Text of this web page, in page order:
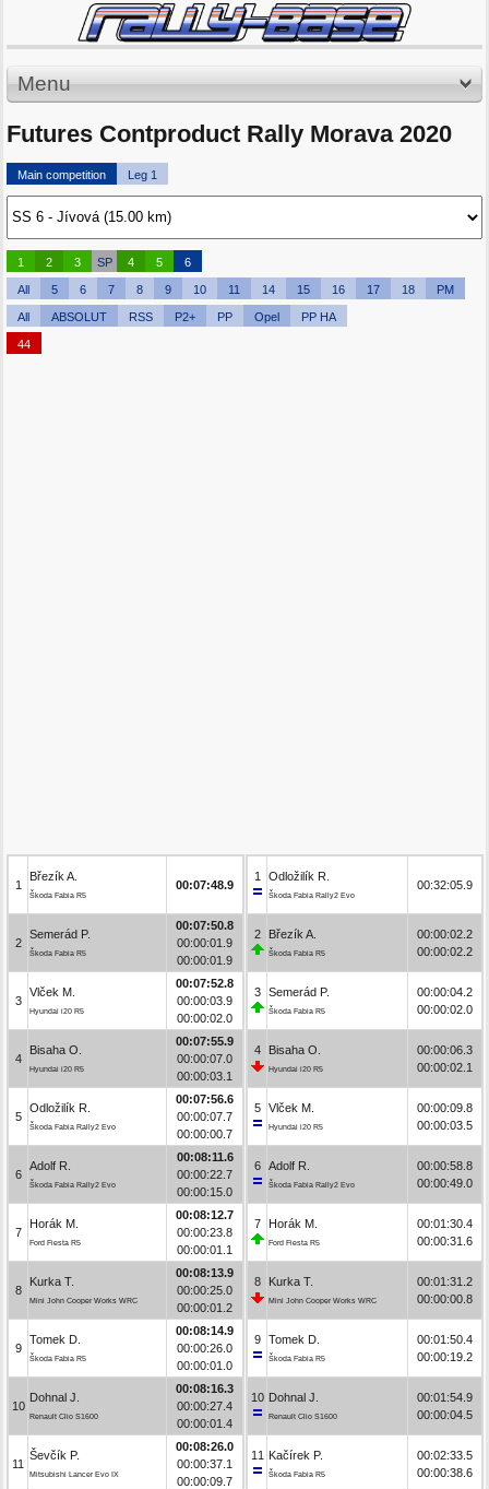
Menu
Futures Contproduct Rally Morava 2020
Main competition Leg 1
1 2 3 SP 4 5 6
All 5 6 7 8 9 10 11 14 15 16 17 18 PM
All ABSOLUT RSS P2+ PP Opel PP HA
44
1
Březík A.
Škoda Fabia R5
00:07:48.9
2
Semerád P.
Škoda Fabia R5
00:07:50.8
00:00:01.9
00:00:01.9
3
Vlček M.
Hyundai i20 R5
00:07:52.8
00:00:03.9
00:00:02.0
4
Bisaha O.
Hyundai i20 R5
00:07:55.9
00:00:07.0
00:00:03.1
5
Odložilík R.
Škoda Fabia Rally2 Evo
00:07:56.6
00:00:07.7
00:00:00.7
6
Adolf R.
Škoda Fabia Rally2 Evo
00:08:11.6
00:00:22.7
00:00:15.0
7
Horák M.
Ford Fiesta R5
00:08:12.7
00:00:23.8
00:00:01.1
8
Kurka T.
Mini John Cooper Works WRC
00:08:13.9
00:00:25.0
00:00:01.2
9
Tomek D.
Škoda Fabia R5
00:08:14.9
00:00:26.0
00:00:01.0
10
Dohnal J.
Renault Clio S1600
00:08:16.3
00:00:27.4
00:00:01.4
11
Ševčík P.
Mitsubishi Lancer Evo IX
00:08:26.0
00:00:37.1
00:00:09.7
1 Odložilík R.
Škoda Fabia Rally2 Evo
00:32:05.9
2 Březík A.
Škoda Fabia R5
00:00:02.2
00:00:02.2
3 Semerád P.
Škoda Fabia R5
00:00:04.2
00:00:02.0
4 Bisaha O.
Hyundai i20 R5
00:00:06.3
00:00:02.1
5 Vlček M.
Hyundai i20 R5
00:00:09.8
00:00:03.5
6 Adolf R.
Škoda Fabia Rally2 Evo
00:00:58.8
00:00:49.0
7 Horák M.
Ford Fiesta R5
00:01:30.4
00:00:31.6
8 Kurka T.
Mini John Cooper Works WRC
00:01:31.2
00:00:00.8
9 Tomek D.
Škoda Fabia R5
00:01:50.4
00:00:19.2
10 Dohnal J.
Renault Clio S1600
00:01:54.9
00:00:04.5
11 Kačírek P.
Škoda Fabia R5
00:02:33.5
00:00:38.6